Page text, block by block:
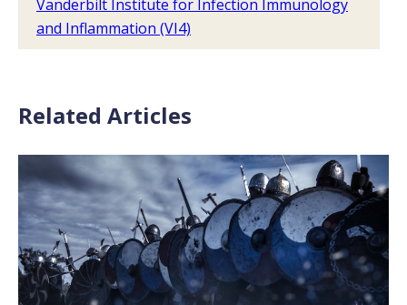
Vanderbilt Institute for Infection Immunology
and Inflammation (VI4)
Related Articles